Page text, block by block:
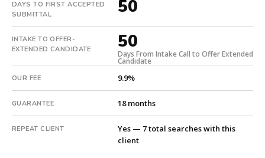
from
intake.
9.9%
18-
DAYS TO FIRST ACCEPTED
SUBMITTAL
50
INTAKE TO OFFER-
EXTENDED CANDIDATE
50
Days From Intake Call to Offer Extended
Candidate
OUR FEE 9.9%
GUARANTEE 18 months
REPEAT CLIENT
Yes — 7 total searches with this
client